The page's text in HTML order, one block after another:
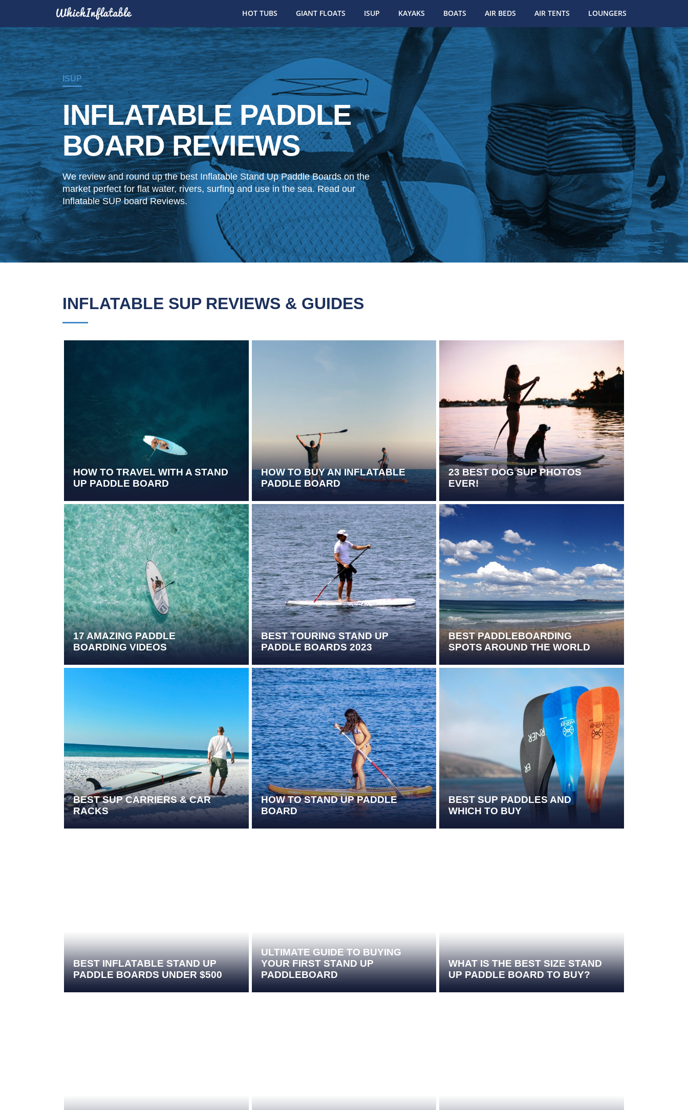
HOT TUBS GIANT FLOATS ISUP KAYAKS BOATS AIR BEDS AIR TENTS LOUNGERS
ISUP
INFLATABLE PADDLE
BOARD REVIEWS
We review and round up the best Inflatable Stand Up Paddle Boards on the
market perfect for flat water, rivers, surfing and use in the sea. Read our
Inflatable SUP board Reviews.
INFLATABLE SUP REVIEWS & GUIDES
HOW TO TRAVEL WITH A STAND
UP PADDLE BOARD
HOW TO BUY AN INFLATABLE
PADDLE BOARD
23 BEST DOG SUP PHOTOS
EVER!
17 AMAZING PADDLE
BOARDING VIDEOS
BEST TOURING STAND UP
PADDLE BOARDS 2023
BEST PADDLEBOARDING
SPOTS AROUND THE WORLD
BEST SUP CARRIERS & CAR
RACKS
HOW TO STAND UP PADDLE
BOARD
BEST SUP PADDLES AND
WHICH TO BUY
BEST INFLATABLE STAND UP
PADDLE BOARDS UNDER $500
ULTIMATE GUIDE TO BUYING
YOUR FIRST STAND UP
PADDLEBOARD
WHAT IS THE BEST SIZE STAND
UP PADDLE BOARD TO BUY?